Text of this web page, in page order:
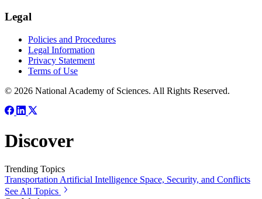
Legal
Policies and Procedures
Legal Information
Privacy Statement
Terms of Use
© 2026 National Academy of Sciences. All Rights Reserved.
Discover
Trending Topics
Transportation Artificial Intelligence Space, Security, and Conflicts
See All Topics